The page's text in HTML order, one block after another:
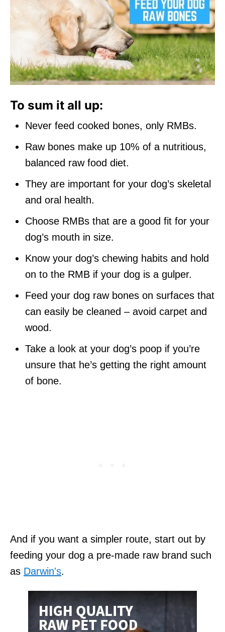
To sum it all up:
Never feed cooked bones, only RMBs.
Raw bones make up 10% of a nutritious,
balanced raw food diet.
They are important for your dog’s skeletal
and oral health.
Choose RMBs that are a good fit for your
dog’s mouth in size.
Know your dog’s chewing habits and hold
on to the RMB if your dog is a gulper.
Feed your dog raw bones on surfaces that
can easily be cleaned – avoid carpet and
wood.
Take a look at your dog’s poop if you’re
unsure that he’s getting the right amount
of bone.
And if you want a simpler route, start out by
feeding your dog a pre-made raw brand such
as Darwin's.